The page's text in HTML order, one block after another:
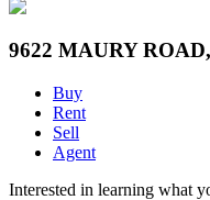
9622 MAURY
Buy
Rent
Sell
Agent
Interested in learning what